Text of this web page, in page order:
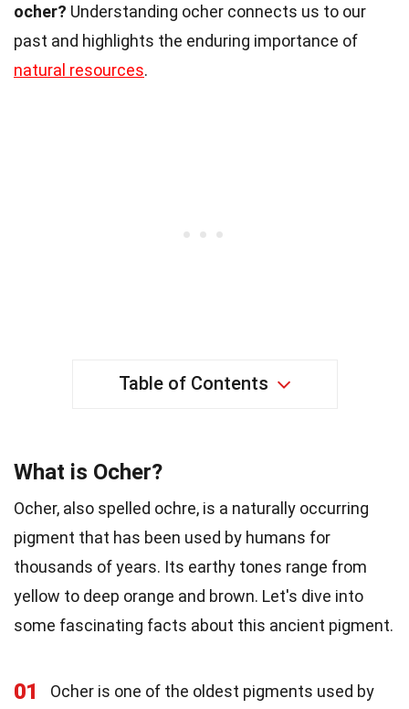
ocher? Understanding ocher connects us to our
past and highlights the enduring importance of
natural resources.
Table of Contents
What is Ocher?
Ocher, also spelled ochre, is a naturally occurring
pigment that has been used by humans for
thousands of years. Its earthy tones range from
yellow to deep orange and brown. Let's dive into
some fascinating facts about this ancient pigment.
01
Ocher is one of the oldest pigments used by